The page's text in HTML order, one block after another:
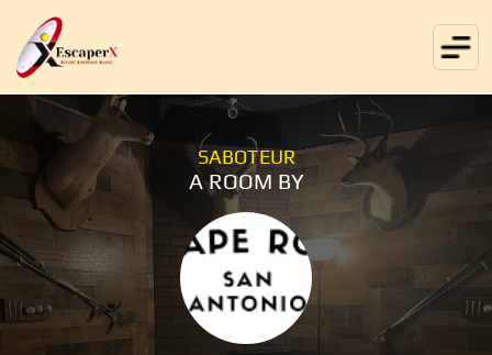
SABOTEUR
A ROOM BY